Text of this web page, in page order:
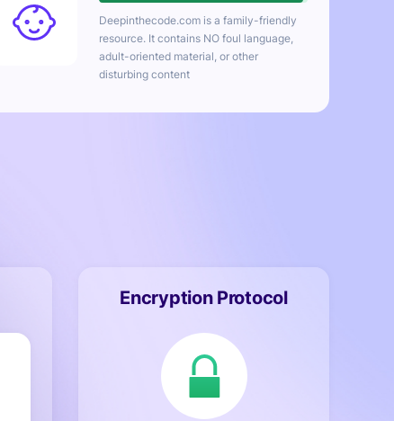
Deepinthecode.com is a family-friendly
resource. It contains NO foul language,
adult-oriented material, or other
disturbing content
Encryption Protocol